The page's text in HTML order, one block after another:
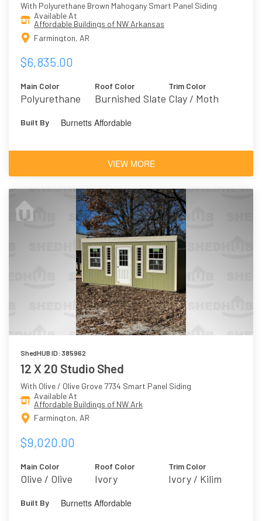
With Polyurethane Brown Mahogany Smart Panel Siding
Available At
Affordable Buildings of NW Arkansas
Farmington, AR
$6,835.00
Main Color
Polyurethane
Mahogany
Roof Color
Burnished Slate
Trim Color
Clay / Moth
Built By Burnetts Affordable
VIEW MORE
ShedHUB ID: 385962
12 X 20 Studio Shed
With Olive / Olive Grove 7734 Smart Panel Siding
Available At
Affordable Buildings of NW Ark
Farmington, AR
$9,020.00
Main Color
Olive / Olive
Roof Color
Ivory
Trim Color
Ivory / Kilim
Built By Burnetts Affordable